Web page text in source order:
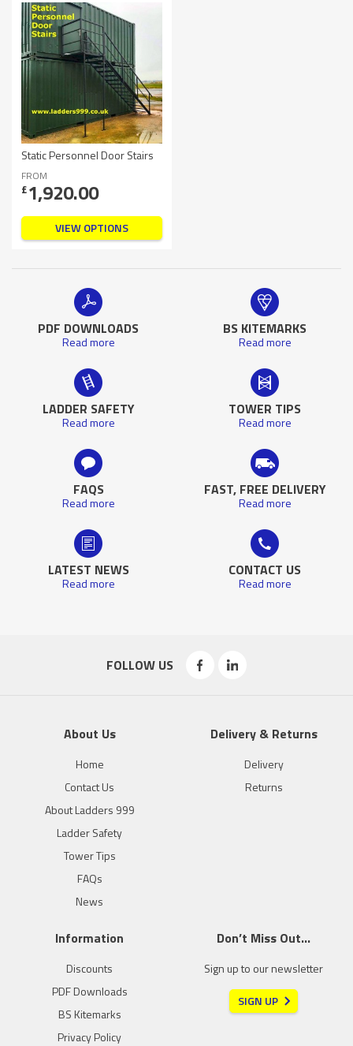
Static Personnel Door Stairs
FROM
£1,920.00
VIEW OPTIONS
PDF DOWNLOADS
Read more
BS KITEMARKS
Read more
LADDER SAFETY
Read more
TOWER TIPS
Read more
FAQS
Read more
FAST, FREE DELIVERY
Read more
LATEST NEWS
Read more
CONTACT US
Read more
FOLLOW US
About Us
Home
Contact Us
About Ladders 999
Ladder Safety
Tower Tips
FAQs
News
Delivery & Returns
Delivery
Returns
Information
Discounts
PDF Downloads
BS Kitemarks
Privacy Policy
Don’t Miss Out…
Sign up to our newsletter
SIGN UP